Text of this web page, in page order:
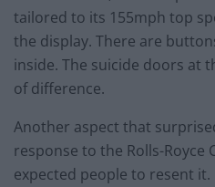
tailored to its 155mph top
the display. There are
inside. The suicide doors at
of difference.
Another aspect that
response to the Rolls-Royce
expected people to resent